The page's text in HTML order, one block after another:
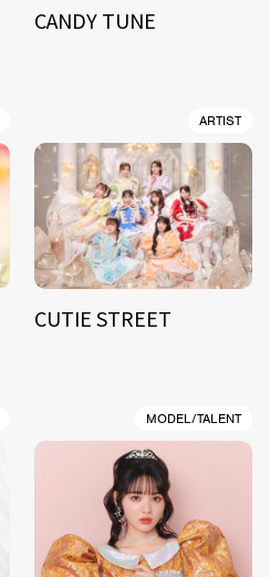
CANDY TUNE
ARTIST
CUTIE STREET
MODEL/TALENT